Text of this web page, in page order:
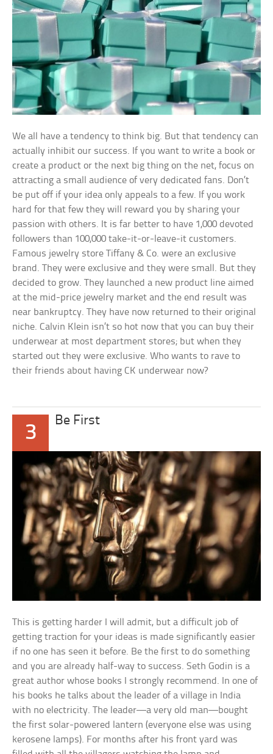
We all have a tendency to think big. But that tendency can
actually inhibit our success. If you want to write a book or
create a product or the next big thing on the net, focus on
attracting a small audience of very dedicated fans. Don’t
be put off if your idea only appeals to a few. If you work
hard for that few they will reward you by sharing your
passion with others. It is far better to have 1,000 devoted
followers than 100,000 take-it-or-leave-it customers.
Famous jewelry store Tiffany & Co. were an exclusive
brand. They were exclusive and they were small. But they
decided to grow. They launched a new product line aimed
at the mid-price jewelry market and the end result was
near bankruptcy. They have now returned to their original
niche. Calvin Klein isn’t so hot now that you can buy their
underwear at most department stores; but when they
started out they were exclusive. Who wants to rave to
their friends about having CK underwear now?
3
Be First
This is getting harder I will admit, but a difficult job of
getting traction for your ideas is made significantly easier
if no one has seen it before. Be the first to do something
and you are already half-way to success. Seth Godin is a
great author whose books I strongly recommend. In one of
his books he talks about the leader of a village in India
with no electricity. The leader—a very old man—bought
the first solar-powered lantern (everyone else was using
kerosene lamps). For months after his front yard was